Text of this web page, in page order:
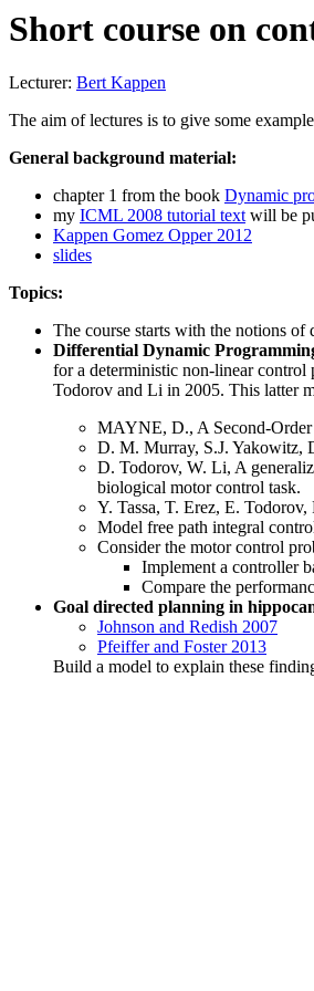
Short course on
Lecturer: Bert Kappen
The aim of lectures is to give some
General background material:
chapter 1 from the book Dynamic
my ICML 2008 tutorial textwill be
Kappen Gomez Opper 2012
slides
Topics:
The course starts with the notions
Differential Dynamic
for a deterministic non-linear
Todorov and Li in 2005. This latter
MAYNE, D., A Second-Order
D. M. Murray, S.J. Yakowitz,
D. Todorov, W. Li, A
biological motor control task.
Y. Tassa, T. Erez, E.
Model free path integral
Consider the motor control
Implement a controller
Compare the
Goal directed planning in
Johnson and Redish 2007
Pfeiffer and Foster 2013
Build a model to explain these